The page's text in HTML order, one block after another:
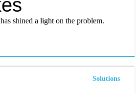
shined a light on the problem.
Solutions